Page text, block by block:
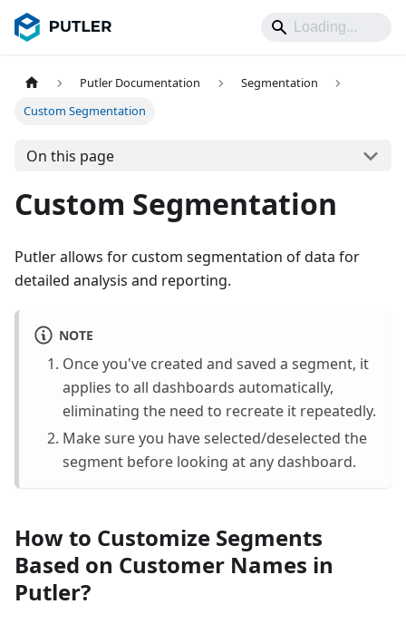
Putler Documentation
Segmentation
Custom Segmentation
On this page
Custom Segmentation
Putler allows for custom segmentation of data for
detailed analysis and reporting.
NOTE
Once you've created and saved a segment, it
applies to all dashboards automatically,
eliminating the need to recreate it repeatedly.
Make sure you have selected/deselected the
segment before looking at any dashboard.
How to Customize Segments
Based on Customer Names in
Putler?